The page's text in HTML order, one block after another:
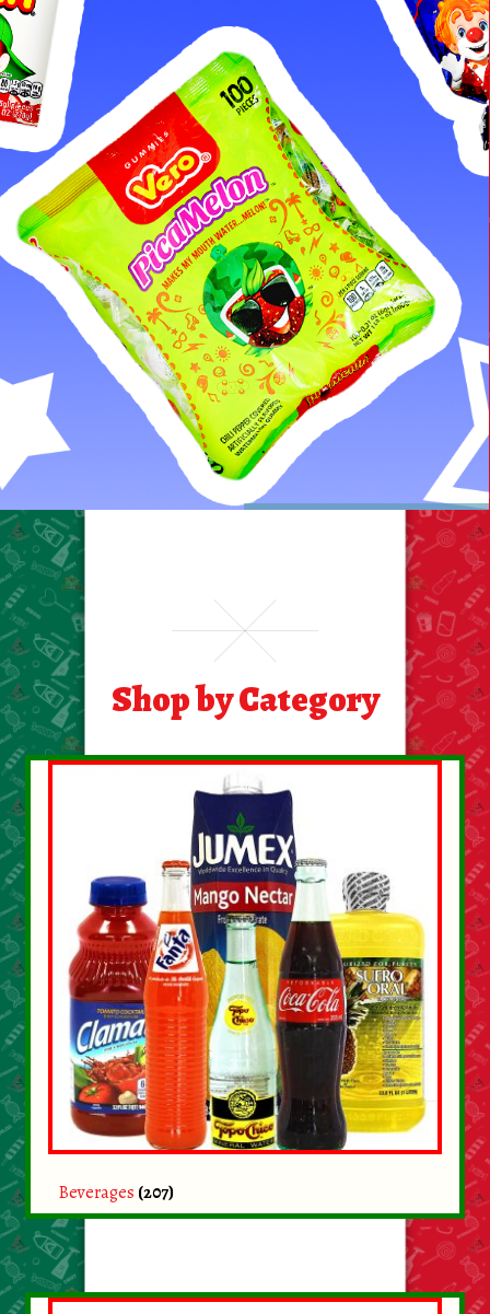
Cleaning Supplies
Laundry
Foam & Plastic products
Automobile
ESSENTIALS
Bakery Items
Candle
Food
General Merchandise
Household
Personal Hygiene
Medicines
About Us
Contact Us
New Items
Shop by Category
Beverages (207)